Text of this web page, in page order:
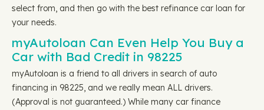
select from, and then go with the best refinance car loan for
your needs.
myAutoloan Can Even Help You Buy a
Car with Bad Credit in 98225
myAutoloan is a friend to all drivers in search of auto
financing in 98225, and we really mean ALL drivers.
(Approval is not guaranteed.) While many car finance